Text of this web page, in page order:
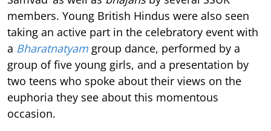
members. Young British Hindus were also seen
taking an active part in the celebratory event with
a Bharatnatyam group dance, performed by a
group of five young girls, and a presentation by
two teens who spoke about their views on the
euphoria they see about this momentous
occasion.